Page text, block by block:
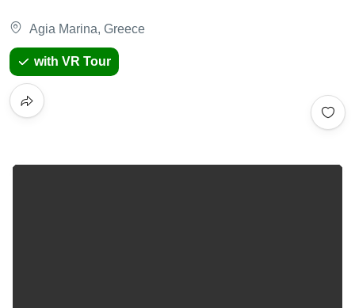
Agia Marina, Greece
with VR Tour